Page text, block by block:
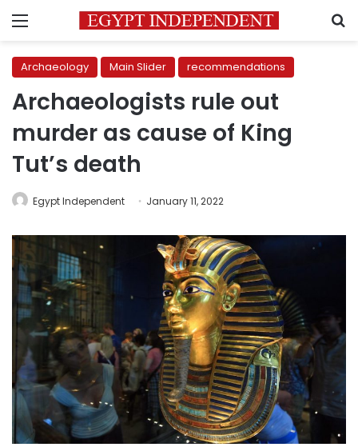
Menu
Archaeology Main Slider recommendations
Archaeologists rule out
murder as cause of King
Tut’s death
Egypt Independent January 11, 2022